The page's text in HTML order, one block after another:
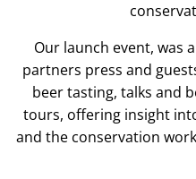
Our launch event, was
partners press and
beer tasting, talks and
tours, offering insight
and the conservation